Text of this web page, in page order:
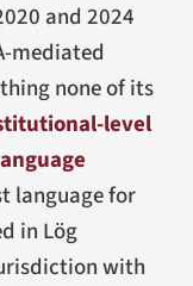
and 2024
mediated
none of its
level
language for
in Lög
with